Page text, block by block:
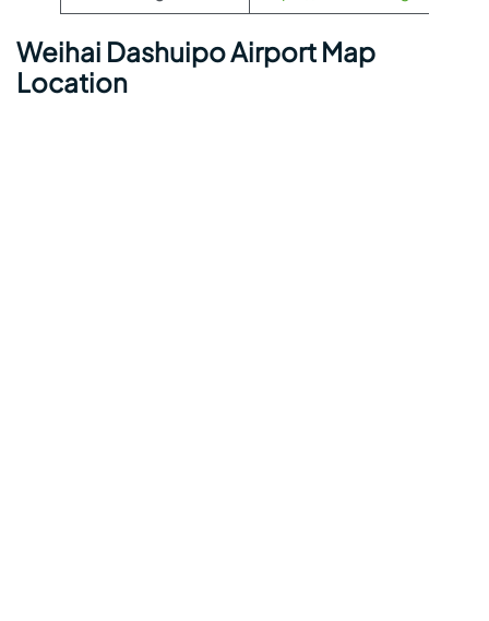
Weihai Dashuipo Airport Map
Location